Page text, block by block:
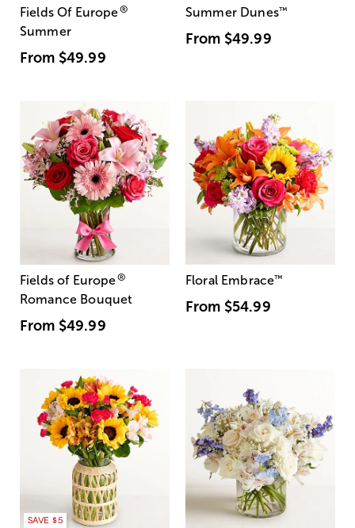
Fields Of Europe®
Summer
From $49.99
Summer Dunes™
From $49.99
Fields of Europe®
Romance Bouquet
From $49.99
Floral Embrace™
From $54.99
SAVE $5